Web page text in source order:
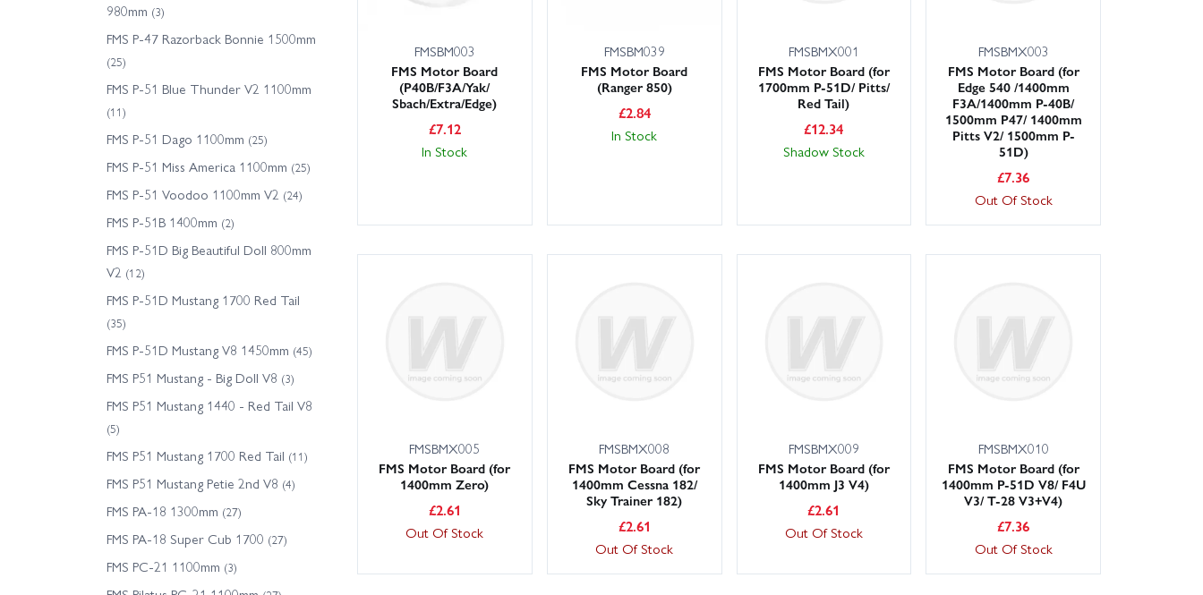
980mm (3)
FMS P-47 Razorback Bonnie 1500mm
(25)
FMS P-51 Blue Thunder V2 1100mm
(11)
FMS P-51 Dago 1100mm (25)
FMS P-51 Miss America 1100mm (25)
FMS P-51 Voodoo 1100mm V2 (24)
FMS P-51B 1400mm (2)
FMS P-51D Big Beautiful Doll 800mm
V2 (12)
FMS P-51D Mustang 1700 Red Tail
(35)
FMS P-51D Mustang V8 1450mm (45)
FMS P51 Mustang - Big Doll V8 (3)
FMS P51 Mustang 1440 - Red Tail V8
(5)
FMS P51 Mustang 1700 Red Tail (11)
FMS P51 Mustang Petie 2nd V8 (4)
FMS PA-18 1300mm (27)
FMS PA-18 Super Cub 1700 (27)
FMS PC-21 1100mm (3)
FMSBM003
FMS Motor Board
(P40B/F3A/Yak/
Sbach/Extra/Edge)
£7.12
In Stock
FMSBM039
FMS Motor Board
(Ranger 850)
£2.84
In Stock
FMSBMX001
FMS Motor Board (for
1700mm P-51D/ Pitts/
Red Tail)
£12.34
Shadow Stock
FMSBMX003
FMS Motor Board (for
Edge 540 /1400mm
F3A/1400mm P-40B/
1500mm P47/ 1400mm
Pitts V2/ 1500mm P-
51D)
£7.36
Out Of Stock
FMSBMX005
FMS Motor Board (for
1400mm Zero)
£2.61
Out Of Stock
FMSBMX008
FMS Motor Board (for
1400mm Cessna 182/
Sky Trainer 182)
£2.61
Out Of Stock
FMSBMX009
FMS Motor Board (for
1400mm J3 V4)
£2.61
Out Of Stock
FMSBMX010
FMS Motor Board (for
1400mm P-51D V8/ F4U
V3/ T-28 V3+V4)
£7.36
Out Of Stock